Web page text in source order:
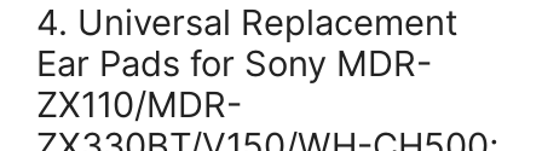
4. Universal Replacement
Ear Pads for Sony MDR-
ZX110/MDR-